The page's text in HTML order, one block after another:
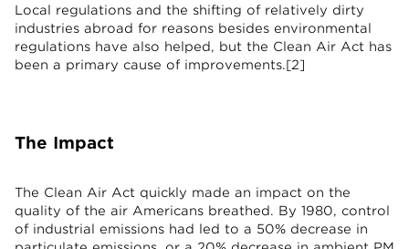
Local regulations and the shifting of relatively dirty
industries abroad for reasons besides environmental
regulations have also helped, but the Clean Air Act has
been a primary cause of improvements.[2]
The Impact
The Clean Air Act quickly made an impact on the
quality of the air Americans breathed. By 1980, control
of industrial emissions had led to a 50% decrease in